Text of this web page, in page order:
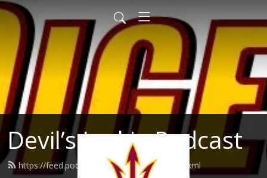
Devil’s Junkie Podcast
https://feed.podbean.com/devilsjunkie/feed.xml